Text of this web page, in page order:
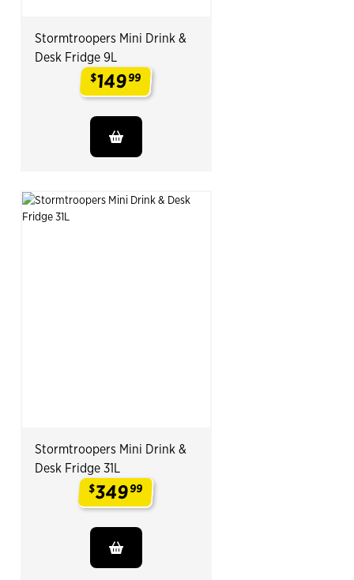
Stormtroopers Mini Drink &
Desk Fridge 9L
$14999
Stormtroopers Mini Drink &
Desk Fridge 31L
$34999